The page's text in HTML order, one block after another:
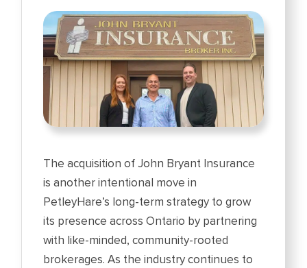
The acquisition of John Bryant Insurance
is another intentional move in
PetleyHare’s long-term strategy to grow
its presence across Ontario by partnering
with like-minded, community-rooted
brokerages. As the industry continues to